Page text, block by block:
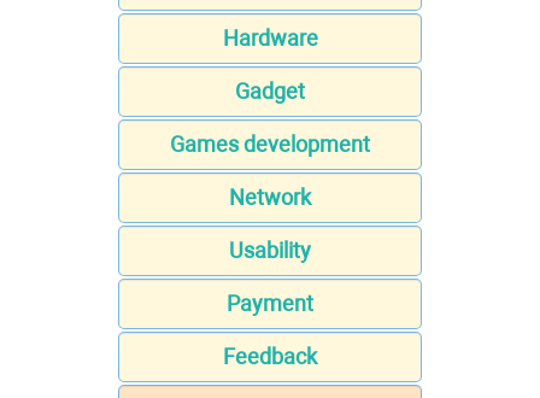
Hardware
Gadget
Games development
Network
Usability
Payment
Feedback